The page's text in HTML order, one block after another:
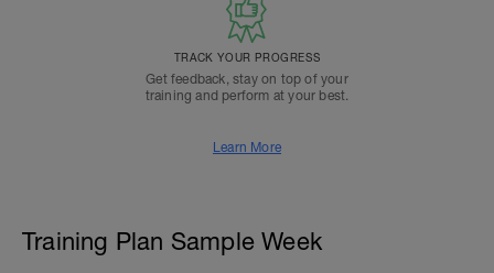
TRACK YOUR PROGRESS
Get feedback, stay on top of your
training and perform at your best.
Learn More
Training Plan Sample Week